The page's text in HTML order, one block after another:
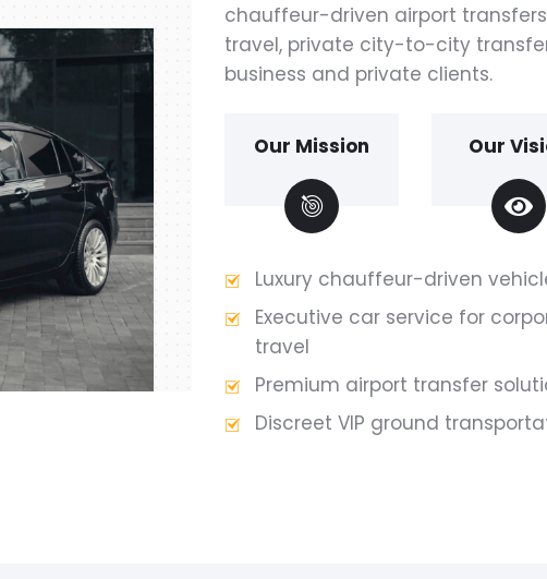
chauffeur-driven airport
travel, private city-to-city
business and private clients.
Our Mission Our
Luxury chauffeur-driven
Executive car service for
travel
Premium airport transfer
Discreet VIP ground